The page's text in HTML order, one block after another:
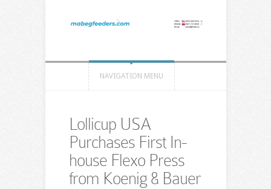
NAVIGATION MENU
Lollicup USA
Purchases First In-
house Flexo Press
from Koenig & Bauer